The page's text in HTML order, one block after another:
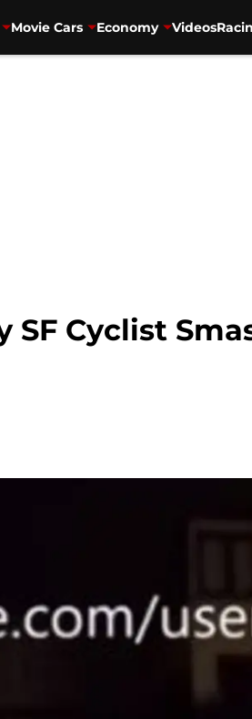
Movie Cars Economy Videos
SF Cyclist